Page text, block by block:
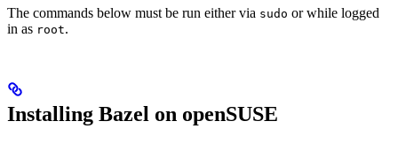
The commands below must be run either via sudo or while logged
in as root.
Installing Bazel on openSUSE